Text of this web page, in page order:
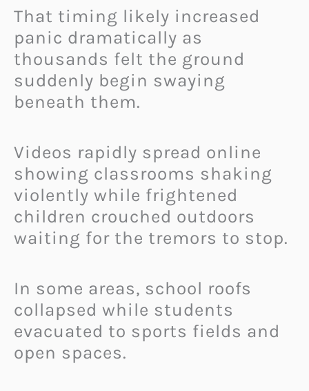
That timing likely increased
panic dramatically as
thousands felt the ground
suddenly begin swaying
beneath them.
Videos rapidly spread online
showing classrooms shaking
violently while frightened
children crouched outdoors
waiting for the tremors to stop.
In some areas, school roofs
collapsed while students
evacuated to sports fields and
open spaces.